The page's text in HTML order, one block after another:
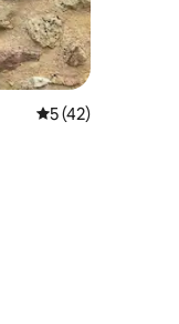
5 out of 5
5 (42)